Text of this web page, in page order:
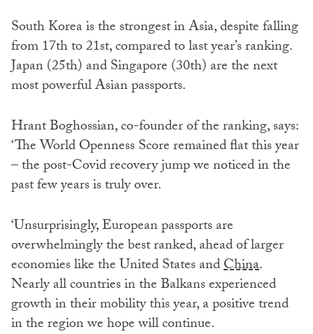
South Korea is the strongest in Asia, despite falling
from 17th to 21st, compared to last year’s ranking.
Japan (25th) and Singapore (30th) are the next
most powerful Asian passports.
Hrant Boghossian, co-founder of the ranking, says:
‘The World Openness Score remained flat this year
– the post-Covid recovery jump we noticed in the
past few years is truly over.
‘Unsurprisingly, European passports are
overwhelmingly the best ranked, ahead of larger
economies like the United States andChina.
Nearly all countries in the Balkans experienced
growth in their mobility this year, a positive trend
in the region we hope will continue.